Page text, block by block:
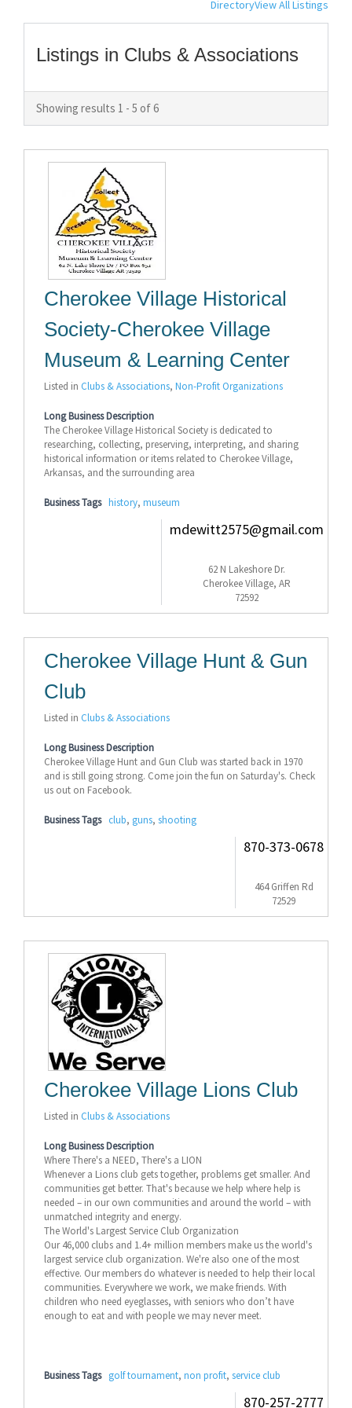
DirectoryView All Listings
Listings in Clubs & Associations
Showing results 1 - 5 of 6
Cherokee Village Historical
Society-Cherokee Village
Museum & Learning Center
Listed in Clubs & Associations, Non-Profit Organizations
Long Business Description
The Cherokee Village Historical Society is dedicated to
researching, collecting, preserving, interpreting, and sharing
historical information or items related to Cherokee Village,
Arkansas, and the surrounding area
Business Tags history, museum
mdewitt2575@gmail.com
62 N Lakeshore Dr.
Cherokee Village, AR
72592
Cherokee Village Hunt & Gun
Club
Listed in Clubs & Associations
Long Business Description
Cherokee Village Hunt and Gun Club was started back in 1970
and is still going strong. Come join the fun on Saturday's. Check
us out on Facebook.
Business Tags club, guns, shooting
870-373-0678
464 Griffen Rd
72529
Cherokee Village Lions Club
Listed in Clubs & Associations
Long Business Description
Where There's a NEED, There's a LION
Whenever a Lions club gets together, problems get smaller. And
communities get better. That's because we help where help is
needed – in our own communities and around the world – with
unmatched integrity and energy.
The World's Largest Service Club Organization
Our 46,000 clubs and 1.4+ million members make us the world's
largest service club organization. We're also one of the most
effective. Our members do whatever is needed to help their local
communities. Everywhere we work, we make friends. With
children who need eyeglasses, with seniors who don’t have
enough to eat and with people we may never meet.
Business Tags golf tournament, non profit, service club
870-257-2777